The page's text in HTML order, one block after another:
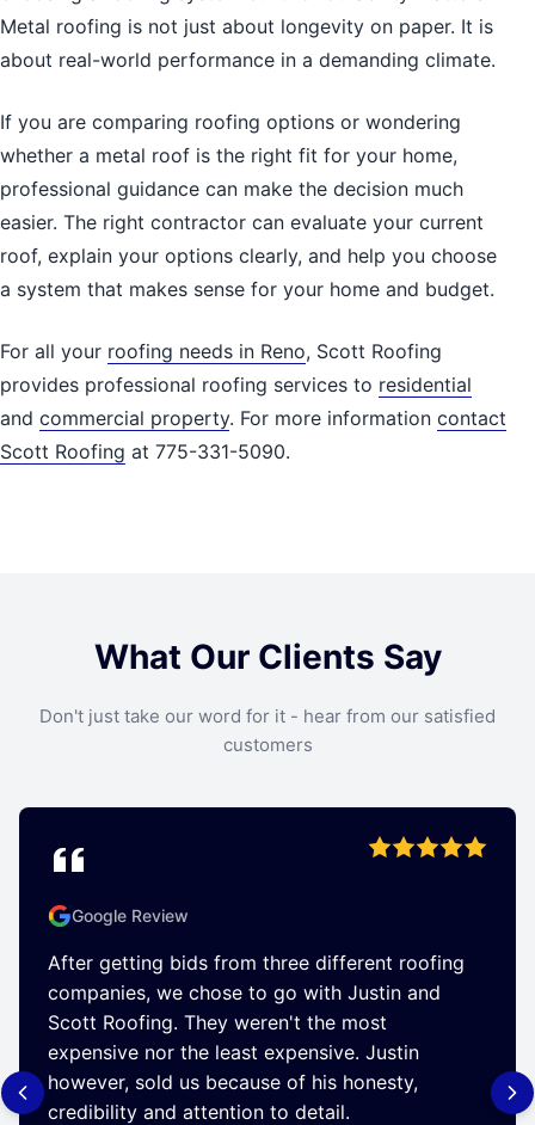
Metal roofing is not just about longevity on paper. It is
about real-world performance in a demanding climate.
If you are comparing roofing options or wondering
whether a metal roof is the right fit for your home,
professional guidance can make the decision much
easier. The right contractor can evaluate your current
roof, explain your options clearly, and help you choose
a system that makes sense for your home and budget.
For all your roofing needs in Reno, Scott Roofing
provides professional roofing services to residential
and commercial property. For more information contact
Scott Roofing at 775-331-5090.
What Our Clients Say
Don't just take our word for it - hear from our satisfied
customers
Google Review
After getting bids from three different roofing
companies, we chose to go with Justin and
Scott Roofing. They weren't the most
expensive nor the least expensive. Justin
however, sold us because of his honesty,
credibility and attention to detail.